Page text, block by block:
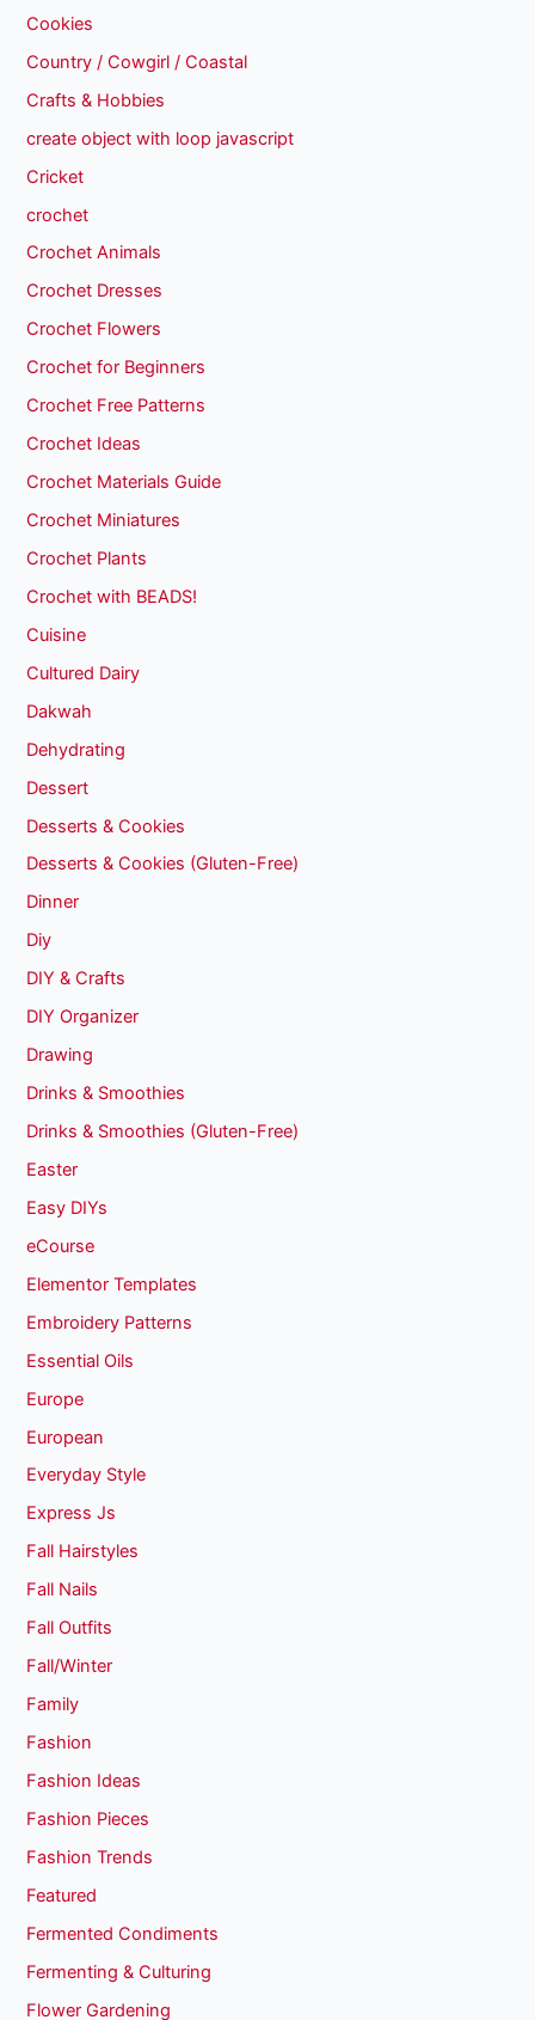
Cookies
Country / Cowgirl / Coastal
Crafts & Hobbies
create object with loop javascript
Cricket
crochet
Crochet Animals
Crochet Dresses
Crochet Flowers
Crochet for Beginners
Crochet Free Patterns
Crochet Ideas
Crochet Materials Guide
Crochet Miniatures
Crochet Plants
Crochet with BEADS!
Cuisine
Cultured Dairy
Dakwah
Dehydrating
Dessert
Desserts & Cookies
Desserts & Cookies (Gluten-Free)
Dinner
Diy
DIY & Crafts
DIY Organizer
Drawing
Drinks & Smoothies
Drinks & Smoothies (Gluten-Free)
Easter
Easy DIYs
eCourse
Elementor Templates
Embroidery Patterns
Essential Oils
Europe
European
Everyday Style
Express Js
Fall Hairstyles
Fall Nails
Fall Outfits
Fall/Winter
Family
Fashion
Fashion Ideas
Fashion Pieces
Fashion Trends
Featured
Fermented Condiments
Fermenting & Culturing
Flower Gardening